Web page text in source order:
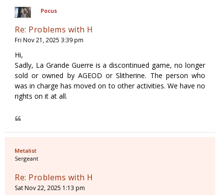
Pocus
Re: Problems with H
Fri Nov 21, 2025 3:39 pm
Hi,
Sadly, La Grande Guerre is a discontinued game, no longer
sold or owned by AGEOD or Slitherine. The person who
was in charge has moved on to other activities. We have no
rights on it at all.
Metalist
Sergeant
Re: Problems with H
Sat Nov 22, 2025 1:13 pm